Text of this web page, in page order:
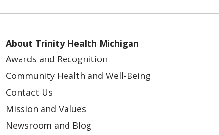
About Trinity Health Michigan
Awards and Recognition
Community Health and Well-Being
Contact Us
Mission and Values
Newsroom and Blog